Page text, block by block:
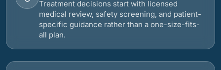
Treatment decisions start with licensed
medical review, safety screening, and patient-
specific guidance rather than a one-size-fits-
all plan.